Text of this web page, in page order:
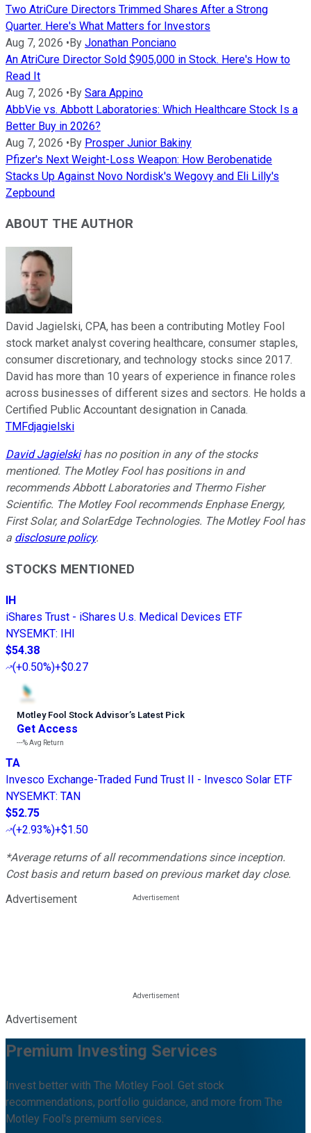
Two AtriCure Directors Trimmed Shares After a Strong
Quarter. Here's What Matters for Investors
Aug 7, 2026 •By Jonathan Ponciano
An AtriCure Director Sold $905,000 in Stock. Here's How to
Read It
Aug 7, 2026 •By Sara Appino
AbbVie vs. Abbott Laboratories: Which Healthcare Stock Is a
Better Buy in 2026?
Aug 7, 2026 •By Prosper Junior Bakiny
Pfizer's Next Weight-Loss Weapon: How Berobenatide
Stacks Up Against Novo Nordisk's Wegovy and Eli Lilly's
Zepbound
ABOUT THE AUTHOR
David Jagielski, CPA, has been a contributing Motley Fool
stock market analyst covering healthcare, consumer staples,
consumer discretionary, and technology stocks since 2017.
David has more than 10 years of experience in finance roles
across businesses of different sizes and sectors. He holds a
Certified Public Accountant designation in Canada.
TMFdjagielski
David Jagielskihas no position in any of the stocks
mentioned. The Motley Fool has positions in and
recommends Abbott Laboratories and Thermo Fisher
Scientific. The Motley Fool recommends Enphase Energy,
First Solar, and SolarEdge Technologies. The Motley Fool has
a disclosure policy.
STOCKS MENTIONED
IH
iShares Trust - iShares U.s. Medical Devices ETF
NYSEMKT: IHI
$54.38
(+0.50%)+$0.27
Motley Fool Stock Advisor’s Latest Pick
Get Access
---%Avg Return
TA
Invesco Exchange-Traded Fund Trust II - Invesco Solar ETF
NYSEMKT: TAN
$52.75
(+2.93%)+$1.50
*Average returns of all recommendations since inception.
Cost basis and return based on previous market day close.
Advertisement
Advertisement
Premium Investing Services
Invest better with The Motley Fool. Get stock
recommendations, portfolio guidance, and more from The
Motley Fool's premium services.